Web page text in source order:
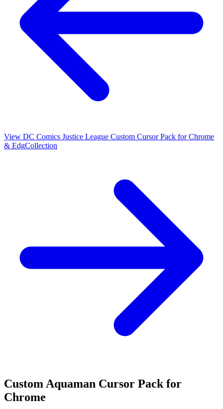
View DC Comics Justice League Custom Cursor Pack for Chrome
& EdgCollection
Custom Aquaman Cursor Pack for
Chrome